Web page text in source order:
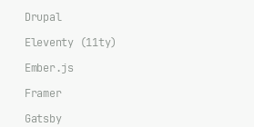
Drupal
Eleventy (11ty)
Ember.js
Framer
Gatsby